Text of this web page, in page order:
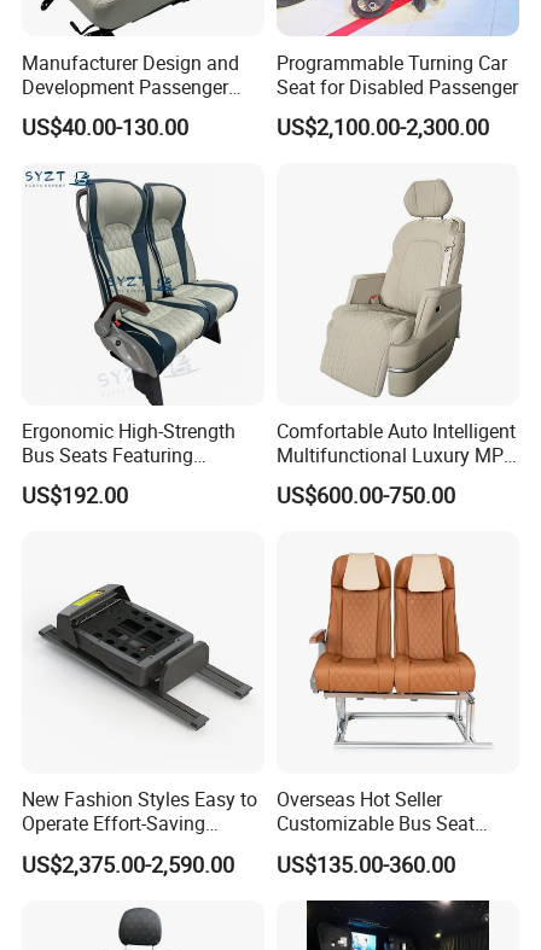
Manufacturer Design and
Development Passenger
Seat Car Accessories for
Mini Bus
US$40.00-130.00
Programmable Turning Car
Seat for Disabled Passenger
US$2,100.00-2,300.00
Ergonomic High-Strength
Bus Seats Featuring
Colorful Creative Prints
Multi-Model Compatibility
US$192.00
Comfortable Auto Intelligent
Multifunctional Luxury MPV
Electric Van Bus Car
Modified Driver Seat
US$600.00-750.00
New Fashion Styles Easy to
Operate Effort-Saving
Physically Undemanding
Split-Type Manual Car Seat
Assistance Sector
US$2,375.00-2,590.00
Overseas Hot Seller
Customizable Bus Seat
Auto Seat with Backboard
High Quality
US$135.00-360.00